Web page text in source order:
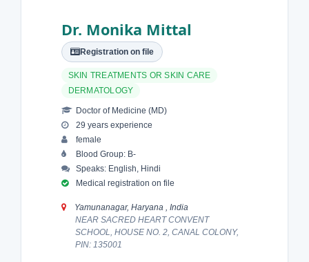
Dr. Monika Mittal
Registration on file
SKIN TREATMENTS OR SKIN CARE
DERMATOLOGY
Doctor of Medicine (MD)
29 years experience
female
Blood Group: B-
Speaks: English, Hindi
Medical registration on file
Yamunanagar, Haryana , India
NEAR SACRED HEART CONVENT
SCHOOL, HOUSE NO. 2, CANAL COLONY,
PIN: 135001